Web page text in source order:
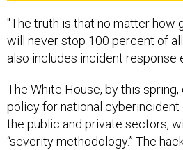
"The truth is that no matter how
will never stop 100 percent of
also includes incident response
The White House, by this
policy for national
the public and private sectors,
“severity methodology.” The